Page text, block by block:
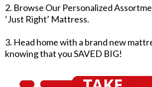
2. Browse Our Personalized
‘Just Right’ Mattress.
3. Head home with a brand new
knowing that you SAVED BIG!